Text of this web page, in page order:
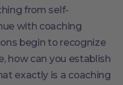
from self-
with coaching
begin to recognize
how can you establish
exactly is a coaching